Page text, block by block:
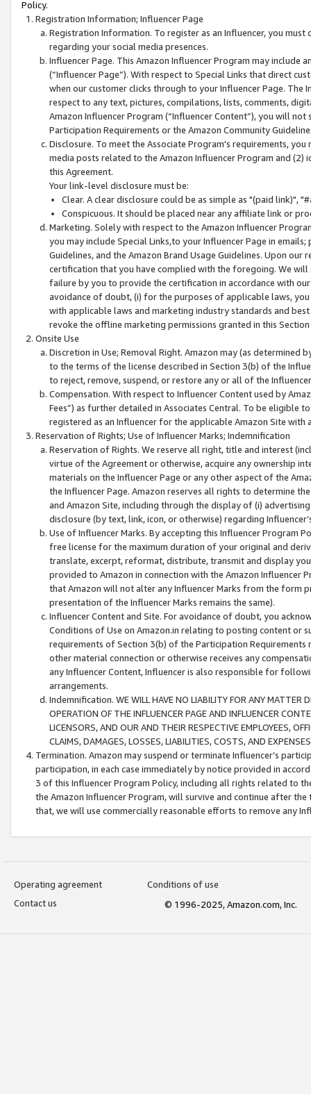
Policy.
Registration Information; Influencer Page
Registration Information. To register as an Influencer, you
regarding your social media presences.
Influencer Page. This Amazon Influencer Program may include
(“Influencer Page”). With respect to Special Links that direct
when our customer clicks through to your Influencer Page. The
respect to any text, pictures, compilations, lists, comments,
Amazon Influencer Program (“Influencer Content”), you will
Participation Requirements or the Amazon Community
Disclosure. To meet the Associate Program's requirements,
media posts related to the Amazon Influencer Program and
this Agreement.
Your link-level disclosure must be:
Clear. A clear disclosure could be as simple as "(paid link)",
Conspicuous. It should be placed near any affiliate link or
Marketing. Solely with respect to the Amazon Influencer
you may include Special Links,to your Influencer Page in
Guidelines, and the Amazon Brand Usage Guidelines. Upon
certification that you have complied with the foregoing. We
failure by you to provide the certification in accordance with
avoidance of doubt, (i) for the purposes of applicable laws,
with applicable laws and marketing industry standards and
revoke the offline marketing permissions granted in this
Onsite Use
Discretion in Use; Removal Right. Amazon may (as
to the terms of the license described in Section 3(b) of the
to reject, remove, suspend, or restore any or all of the
Compensation. With respect to Influencer Content used by
Fees”) as further detailed in Associates Central. To be eligible
registered as an Influencer for the applicable Amazon Site with
Reservation of Rights; Use of Influencer Marks; Indemnification
Reservation of Rights. We reserve all right, title and interest
virtue of the Agreement or otherwise, acquire any ownership
materials on the Influencer Page or any other aspect of the
the Influencer Page. Amazon reserves all rights to determine
and Amazon Site, including through the display of (i)
disclosure (by text, link, icon, or otherwise) regarding
Use of Influencer Marks. By accepting this Influencer
free license for the maximum duration of your original and
translate, excerpt, reformat, distribute, transmit and display
provided to Amazon in connection with the Amazon
that Amazon will not alter any Influencer Marks from the form
presentation of the Influencer Marks remains the same).
Influencer Content and Site. For avoidance of doubt, you
Conditions of Use on Amazon.in relating to posting content or
requirements of Section 3(b) of the Participation
other material connection or otherwise receives any
any Influencer Content, Influencer is also responsible for
arrangements.
Indemnification. WE WILL HAVE NO LIABILITY FOR ANY MATTER
OPERATION OF THE INFLUENCER PAGE AND INFLUENCER
LICENSORS, AND OUR AND THEIR RESPECTIVE EMPLOYEES,
CLAIMS, DAMAGES, LOSSES, LIABILITIES, COSTS, AND
Termination. Amazon may suspend or terminate Influencer’s
participation, in each case immediately by notice provided in
3 of this Influencer Program Policy, including all rights related to
the Amazon Influencer Program, will survive and continue after
that, we will use commercially reasonable efforts to remove any
Operating agreement
Conditions of use
Contact us
© 1996-2025, Amazon.com, Inc.